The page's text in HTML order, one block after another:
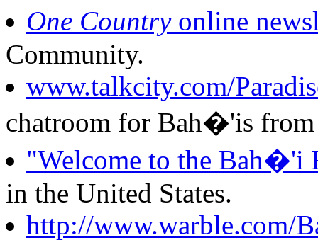
One Countryonline
Community.
www.talkcity.com/
chatroom for Bah�'is
"Welcome to the Bah�'i
in the United States.
http://www.warble.com/